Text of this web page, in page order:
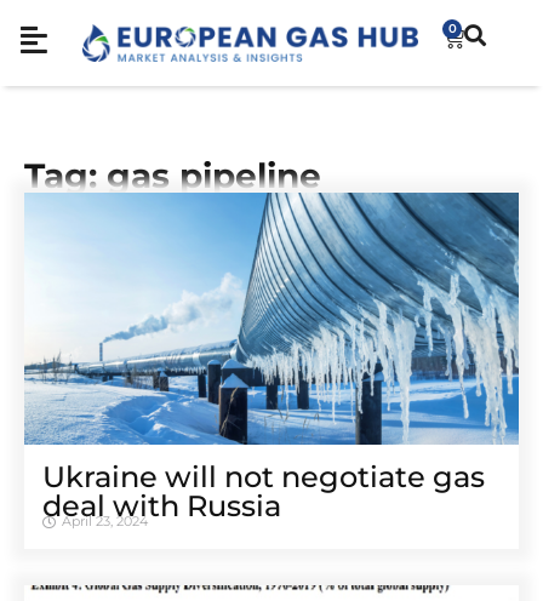
0
Tag: gas pipeline
Ukraine will not negotiate gas
deal with Russia
April 23, 2024